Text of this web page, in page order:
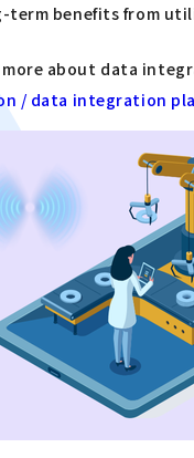
term benefits from
about data
/ data integration